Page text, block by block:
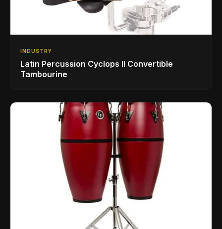
INDUSTRY
Latin Percussion Cyclops II Convertible
Tambourine